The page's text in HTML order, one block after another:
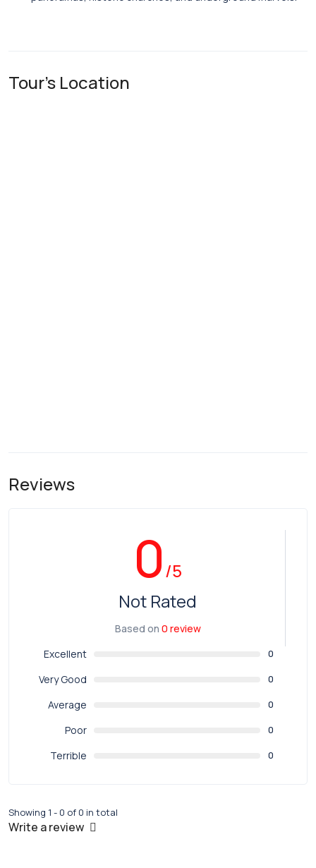
Tour's Location
Reviews
0/5
Not Rated
Based on 0 review
Excellent
0
Very Good 0
Average 0
Poor 0
Terrible 0
Showing 1 - 0 of 0 in total
Write a review